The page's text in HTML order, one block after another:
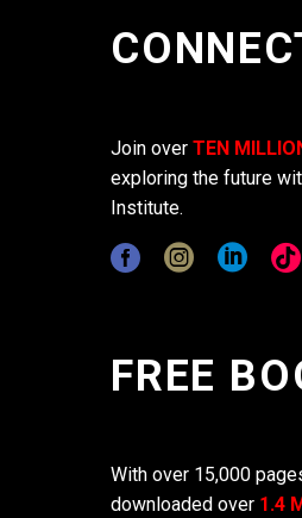
Join over TEN
exploring the future
Institute.
FREE
With over 15,000
downloaded over 1.4